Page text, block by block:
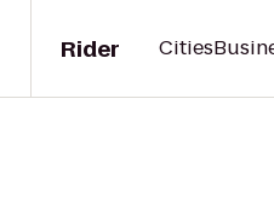
Rider Cities